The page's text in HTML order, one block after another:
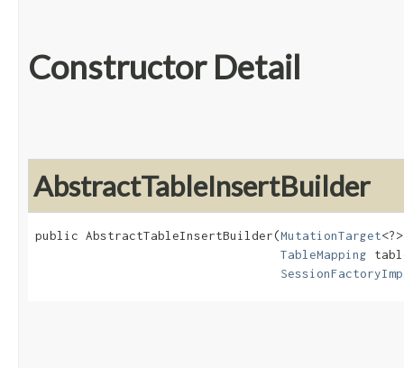
Constructor Detail
AbstractTableInsertBuilder
public AbstractTableInsertBuilder​(MutationTarget
TableMapping